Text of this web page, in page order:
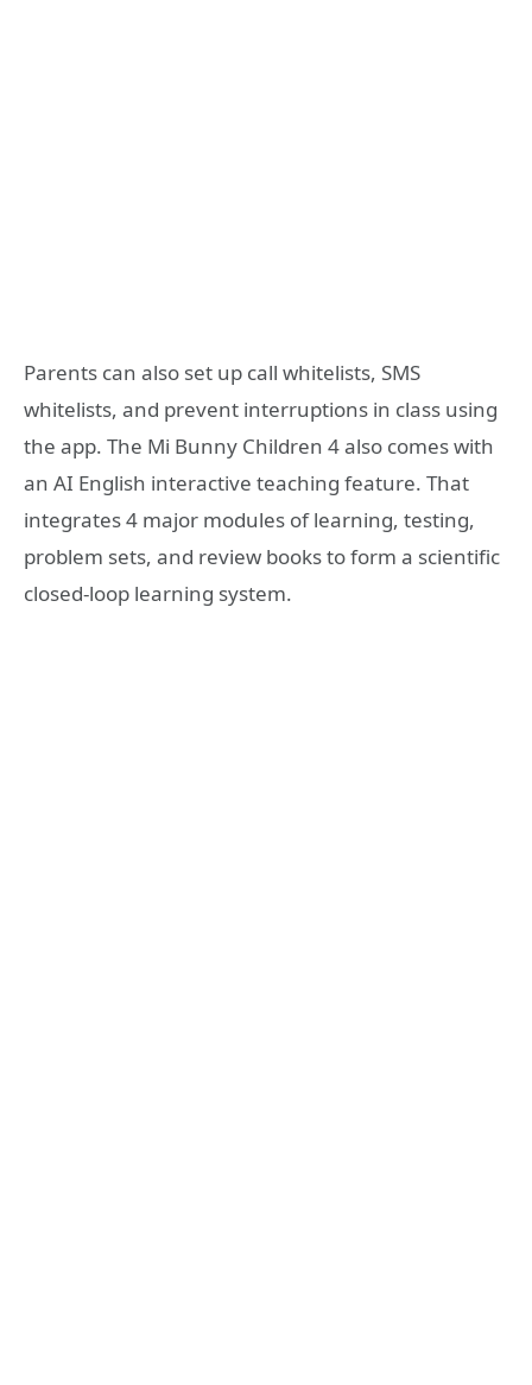
Parents can also set up call whitelists, SMS
whitelists, and prevent interruptions in class using
the app. The Mi Bunny Children 4 also comes with
an AI English interactive teaching feature. That
integrates 4 major modules of learning, testing,
problem sets, and review books to form a scientific
closed-loop learning system.